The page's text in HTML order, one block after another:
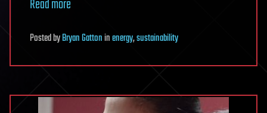
Read more
PostedbyBryan Gattoninenergy,sustainability